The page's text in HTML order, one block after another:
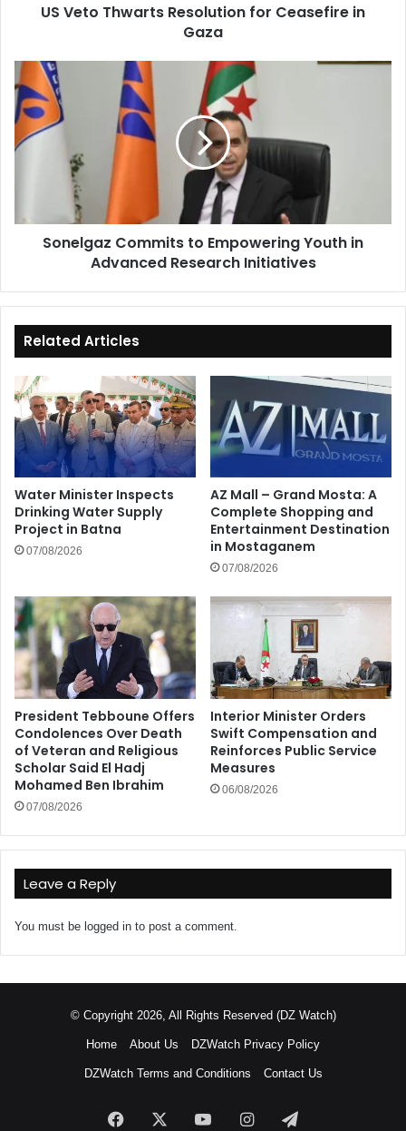
US Veto Thwarts Resolution for Ceasefire in
Gaza
Sonelgaz
Commits
to
Empowering
Youth
Initiatives
Sonelgaz Commits to Empowering Youth in
Advanced Research Initiatives
Related Articles
Water Minister Inspects
Drinking Water Supply
Project in Batna
07/08/2026
AZ Mall – Grand Mosta: A
Complete Shopping and
Entertainment Destination
in Mostaganem
07/08/2026
President Tebboune Offers
Condolences Over Death
of Veteran and Religious
Scholar Said El Hadj
Mohamed Ben Ibrahim
07/08/2026
Interior Minister Orders
Swift Compensation and
Reinforces Public Service
Measures
06/08/2026
Leave a Reply
You must be logged in to post a comment.
© Copyright 2026, All Rights Reserved (DZ Watch)
Home About Us DZWatch Privacy Policy
DZWatch Terms and Conditions Contact Us
Facebook YouTubeInstagramTelegram